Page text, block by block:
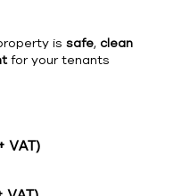
issafe, clean
for your tenants
VAT)